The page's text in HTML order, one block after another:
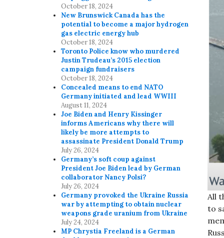
All
to
October 18, 2024
New Brunswick Canada has the
potential to become a major hydrogen
gas electric energy hub
October 18, 2024
Toronto Police know who murdered
Justin Trudeau’s 2015 election
campaign fundraisers
October 18, 2024
Concealed means to end NATO
Germany initiated and lead WWIII
August 11, 2024
Joe Biden and Henry Kissinger
informs Americans why there will
likely be more attempts to
assassinate President Donald Trump
July 26, 2024
Germany’s soft coup against
President Joe Biden lead by German
collaborator Nancy Polsi?
July 26, 2024
Germany provoked the Ukraine Russia
war by attempting to obtain nuclear
weapons grade uranium from Ukraine
July 24, 2024
MP Chrystia Freeland is a German